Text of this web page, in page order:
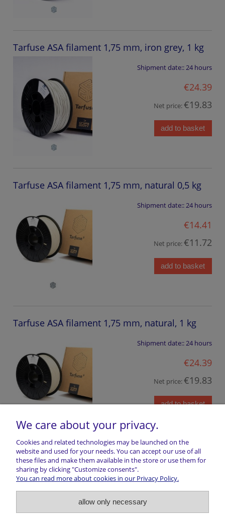
Tarfuse ASA filament 1,75 mm, iron grey, 1 kg
Shipment date::24 hours
€24.39
Net price:€19.83
add to basket
Tarfuse ASA filament 1,75 mm, natural 0,5 kg
Shipment date::24 hours
€14.41
Net price:€11.72
add to basket
Tarfuse ASA filament 1,75 mm, natural, 1 kg
Shipment date::24 hours
€24.39
Net price:€19.83
add to basket
Shopping information
Shipping
We care about your privacy.
Cookies and related technologies may be launched on the
website and used for your needs. You can accept our use of all
these files and make them available in the store or use them for
sharing by clicking "Customize consents".
You can read more about cookies in our Privacy Policy.
allow only necessary